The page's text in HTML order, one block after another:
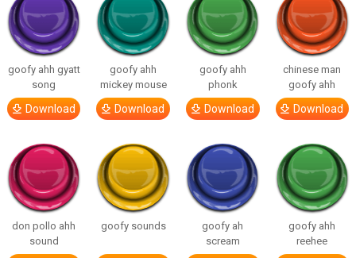
goofy ahh gyatt
song
Download
goofy ahh
mickey mouse
Download
goofy ahh
phonk
Download
chinese man
goofy ahh
Download
don pollo ahh
sound
goofy sounds
goofy ah
scream
goofy ahh
reehee